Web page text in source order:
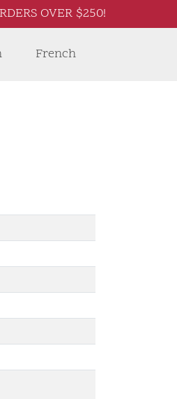
OVER $250!
French